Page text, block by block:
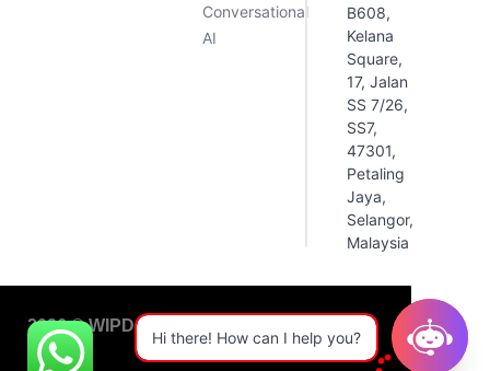
Conversational
AI
B608,
Kelana
Square,
17, Jalan
SS 7/26,
SS7,
47301,
Petaling
Jaya,
Selangor,
Malaysia
2026 © WIPDATA. All Rights Reserved
Hi there! How can I help you?